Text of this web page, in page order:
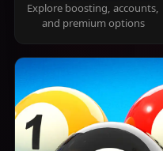
Explore boosting, accounts,
and premium options